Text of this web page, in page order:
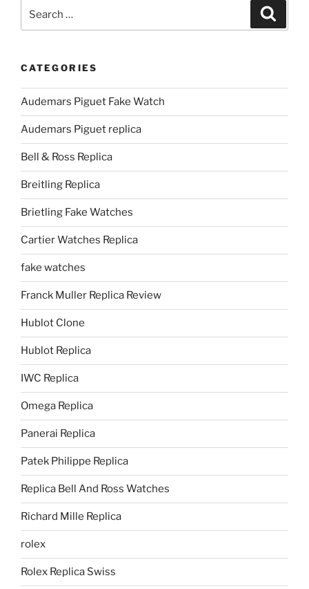
for:
CATEGORIES
Audemars Piguet Fake Watch
Audemars Piguet replica
Bell & Ross Replica
Breitling Replica
Brietling Fake Watches
Cartier Watches Replica
fake watches
Franck Muller Replica Review
Hublot Clone
Hublot Replica
IWC Replica
Omega Replica
Panerai Replica
Patek Philippe Replica
Replica Bell And Ross Watches
Richard Mille Replica
rolex
Rolex Replica Swiss